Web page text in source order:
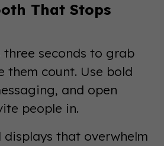
That Stops
three seconds to grab
them count. Use bold
and open
people in.
that overwhelm